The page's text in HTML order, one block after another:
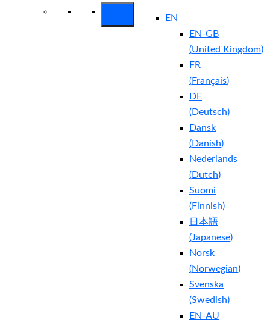
EN
EN-GB
(United Kingdom)
FR
(Français)
DE
(Deutsch)
Dansk
(Danish)
Nederlands
(Dutch)
Suomi
(Finnish)
日本語
(Japanese)
Norsk
(Norwegian)
Svenska
(Swedish)
EN-AU